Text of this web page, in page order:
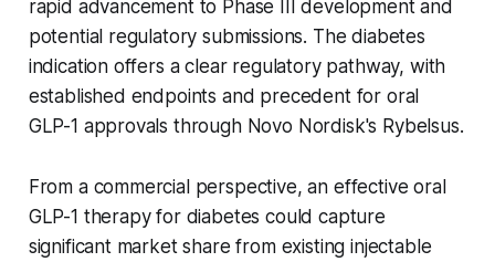
rapid advancement to Phase III development and
potential regulatory submissions. The diabetes
indication offers a clear regulatory pathway, with
established endpoints and precedent for oral
GLP-1 approvals through Novo Nordisk's Rybelsus.
From a commercial perspective, an effective oral
GLP-1 therapy for diabetes could capture
significant market share from existing injectable